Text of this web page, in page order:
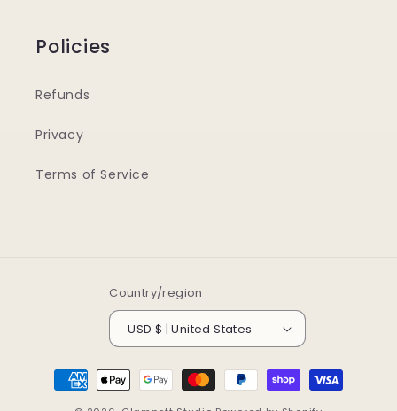
Policies
Refunds
Privacy
Terms of Service
Country/region
USD $ | United States
Payment
methods